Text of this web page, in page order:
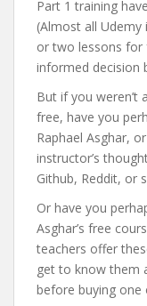
Part 1 training
(Almost all
or two lessons for
informed decision
But if you weren’t
free, have you
Raphael Asghar,
instructor’s
Github, Reddit, or
Or have you
Asghar’s free
teachers offer
get to know them
before buying one